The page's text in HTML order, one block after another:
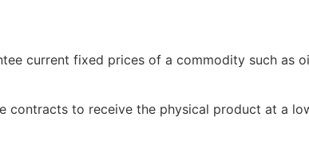
current fixed prices of a commodity such as
contracts to receive the physical product at a